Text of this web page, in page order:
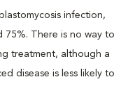
infection,
75%. There is no way to
treatment, although a
disease is less likely to